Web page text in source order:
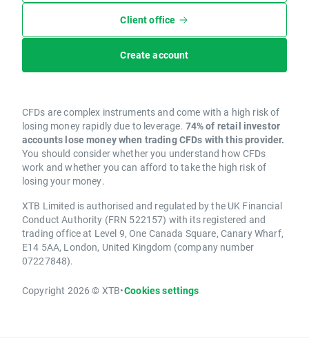
Client office
Create account
CFDs are complex instruments and come with a high risk of
losing money rapidly due to leverage. 74% of retail investor
accounts lose money when trading CFDs with this provider.
You should consider whether you understand how CFDs
work and whether you can afford to take the high risk of
losing your money.
XTB Limited is authorised and regulated by the UK Financial
Conduct Authority (FRN 522157) with its registered and
trading office at Level 9, One Canada Square, Canary Wharf,
E14 5AA, London, United Kingdom (company number
07227848).
Copyright 2026 © XTB•Cookies settings